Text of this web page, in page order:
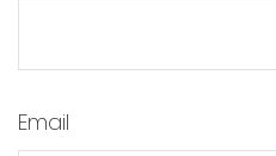
Email